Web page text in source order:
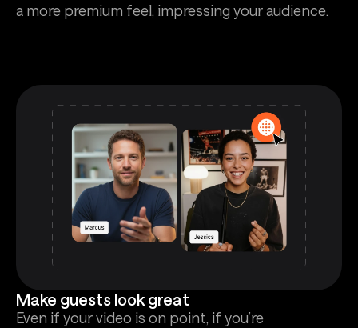
a more premium feel, impressing your audience.
Make guests look great
Even if your video is on point, if you’re